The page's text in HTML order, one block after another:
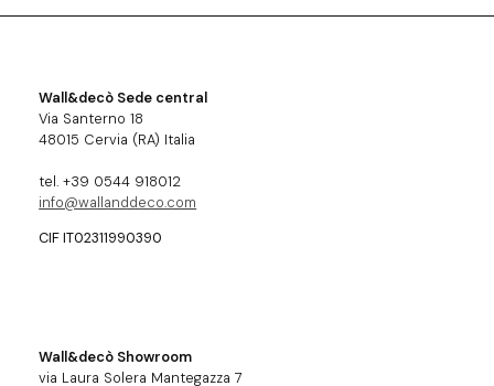
Wall&decò Sede central
Via Santerno 18
48015 Cervia (RA) Italia
tel. +39 0544 918012
info@wallanddeco.com
CIF IT02311990390
Wall&decò Showroom
via Laura Solera Mantegazza 7